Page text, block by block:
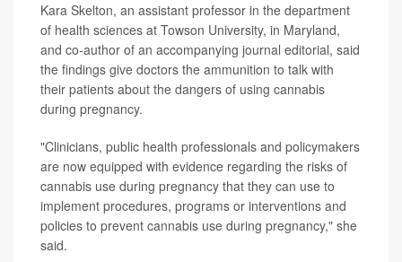
Kara Skelton, an assistant professor in the department
of health sciences at Towson University, in Maryland,
and co-author of an accompanying journal editorial, said
the findings give doctors the ammunition to talk with
their patients about the dangers of using cannabis
during pregnancy.
"Clinicians, public health professionals and policymakers
are now equipped with evidence regarding the risks of
cannabis use during pregnancy that they can use to
implement procedures, programs or interventions and
policies to prevent cannabis use during pregnancy," she
said.